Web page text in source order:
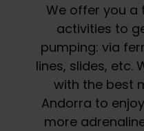
We offer you a
activities to
pumping: via
lines, slides, etc.
with the best
Andorra to
more